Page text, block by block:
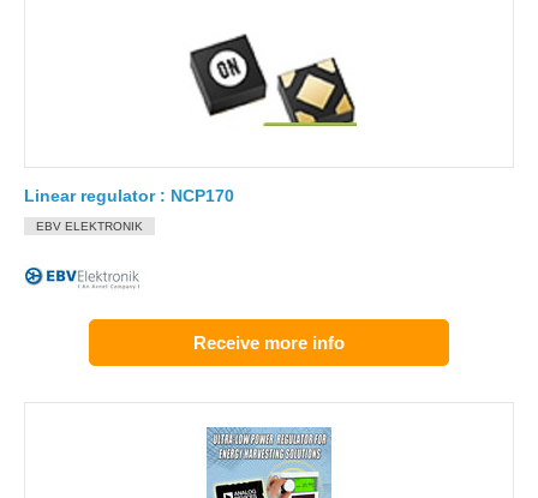
Linear regulator : NCP170
EBV ELEKTRONIK
Receive more info